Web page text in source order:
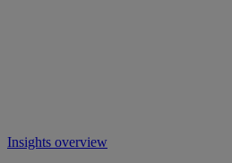
Insights overview